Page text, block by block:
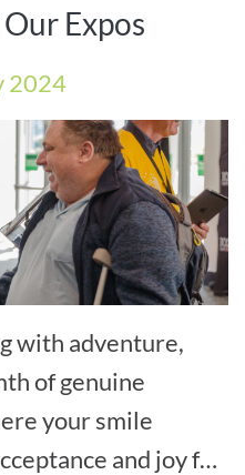
Expos
2024
with adventure,
of genuine
your smile
and joy for